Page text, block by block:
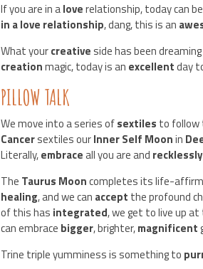
If you are in aloverelationship, today can
in a love relationship, dang, this is an
What yourcreative side has been
creationmagic, today is an excellentday
PILLOW TALK
We move into a series ofsextiles to follow
Cancersextiles ourInner Self Moonin
Literally,embraceall you are and
The Taurus Mooncompletes its life-
healing, and we can accept the profound
of this has integrated, we get to live up
can embrace bigger, brighter,magnificent
Trine triple yumminess is something to